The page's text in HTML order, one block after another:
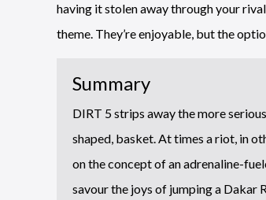
having it stolen away through your
theme. They’re enjoyable, but the
Summary
DIRT 5 strips away the more
shaped, basket. At times a riot, in
on the concept of an adrenaline-
savour the joys of jumping a Dakar